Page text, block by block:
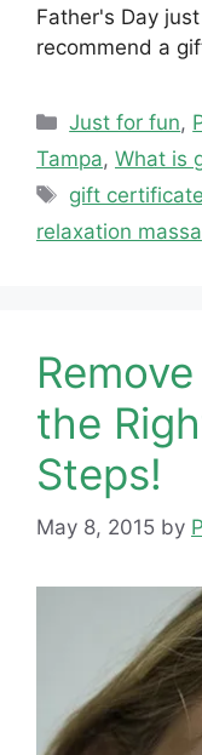
Father's Day
recommend a
Categories
Just for fun,
Tampa, What is
Tags
gift certificate
relaxation
the
Steps!
May 8, 2015 by